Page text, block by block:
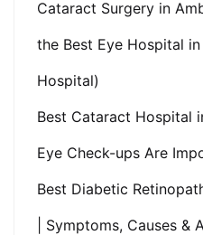
Cataract Surgery in
the Best Eye Hospital
Hospital)
Best Cataract Hospital
Eye Check-ups Are
Best Diabetic
| Symptoms, Causes &